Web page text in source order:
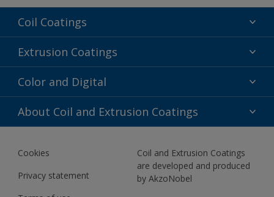
Coil Coatings
Epoxy Polyester
Fluoropolymer
Polyester Liquid
Extrusion Coatings
Acrylic
Fluoropolymer
Polyester Liquid
Color and Digital
Color Selection
BIM Color Libraries
About Coil and Extrusion Coatings
About Us
Contact us
News
Cookies
Privacy statement
Coil and Extrusion Coatings
are developed and produced
by AkzoNobel